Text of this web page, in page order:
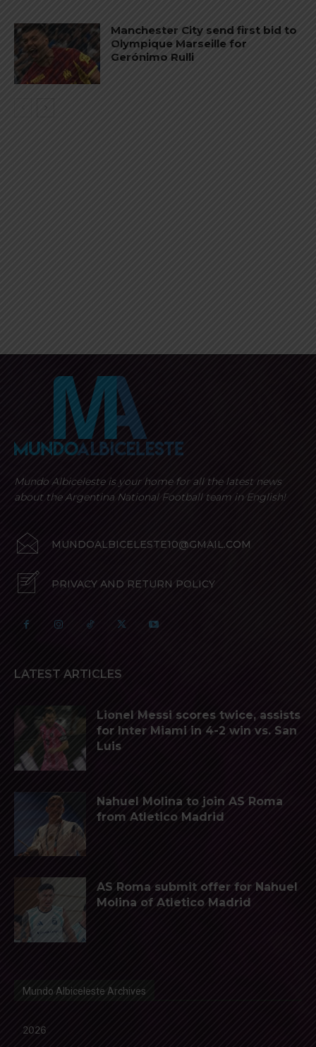
Manchester City send first bid to
Olympique Marseille for
Gerónimo Rulli
Mundo Albiceleste is your home for all the latest news
about the Argentina National Football team in English!
MUNDOALBICELESTE10@GMAIL.COM
PRIVACY AND RETURN POLICY
LATEST ARTICLES
Lionel Messi scores twice, assists
for Inter Miami in 4-2 win vs. San
Luis
Nahuel Molina to join AS Roma
from Atletico Madrid
AS Roma submit offer for Nahuel
Molina of Atletico Madrid
Mundo Albiceleste Archives
2026